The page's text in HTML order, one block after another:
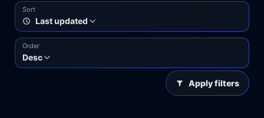
Sort
Last updated
Order
Desc
Apply filters